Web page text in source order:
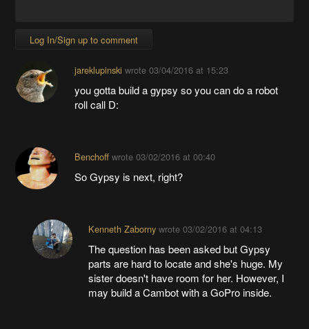
Log In/Sign up to comment
jareklupinski wrote 03/04/2016 at 15:23
you gotta build a gypsy so you can do a robot
roll call D:
Benchoffwrote 03/02/2016 at 00:40
So Gypsy is next, right?
Kenneth Zabornywrote 03/02/2016 at 04:13
The question has been asked but Gypsy
parts are hard to locate and she's huge. My
sister doesn't have room for her. However, I
may build a Cambot with a GoPro inside.